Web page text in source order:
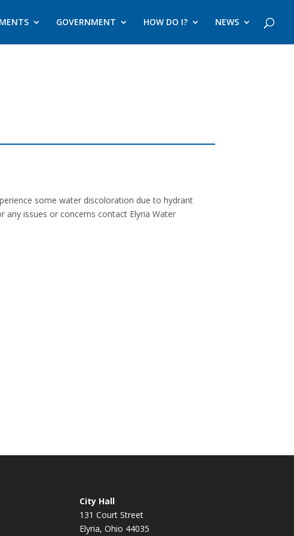
GOVERNMENT HOW DO I? NEWS
some water discoloration due to hydrant
issues or concerns contact Elyria Water
City Hall
131 Court Street
Elyria, Ohio 44035